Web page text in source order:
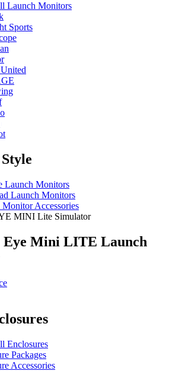
Launch Monitors
Sports
Launch Monitors
Launch Monitors
Accessories
Eye Mini LITE Launch
Enclosures
Packages
Accessories